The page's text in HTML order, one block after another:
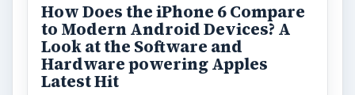
How Does the iPhone 6 Compare
to Modern Android Devices? A
Look at the Software and
Hardware powering Apples
Latest Hit